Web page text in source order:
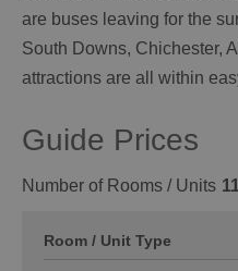
are buses leaving for the
South Downs, Chichester,
attractions are all within
Guide Prices
Number of Rooms / Units
Room / Unit Type